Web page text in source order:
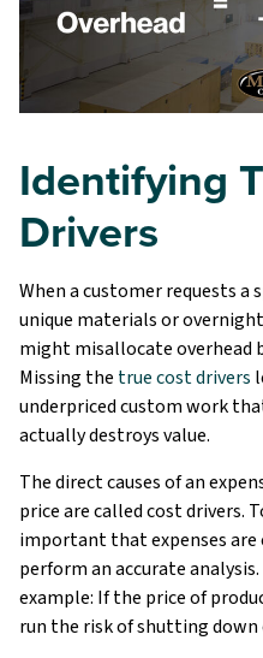
Identifying
Drivers
When a customer requests
unique materials or
might misallocate overhead
Missing the true cost drivers
underpriced custom work
actually destroys value.
The direct causes of an
price are called cost drivers.
important that expenses are
perform an accurate
example: If the price of
run the risk of shutting